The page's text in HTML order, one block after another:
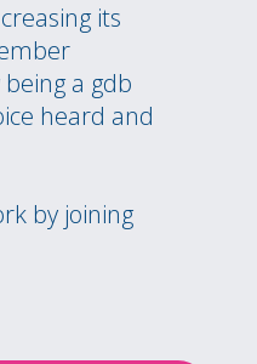
its
a gdb
heard and
by joining